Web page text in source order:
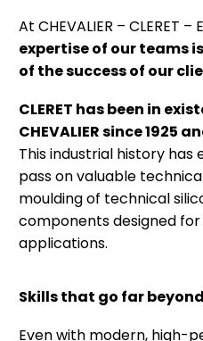
At CHEVALIER – CLERET
expertise of our teams
of the success of our
CLERET has been in
CHEVALIER since 1925
This industrial history has
pass on valuable
moulding of technical
components designed
applications.
Skills that go far
Even with modern, high-